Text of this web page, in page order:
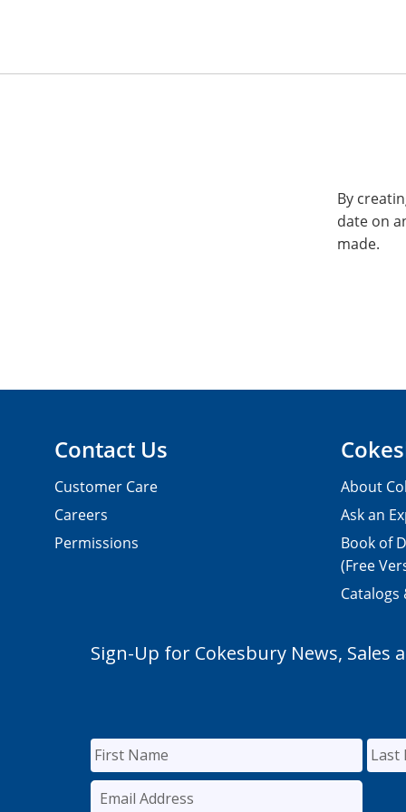
By
date on
made.
Contact Us
Customer Care
Careers
Permissions
About
Ask an
Book of
(Free
Catalogs